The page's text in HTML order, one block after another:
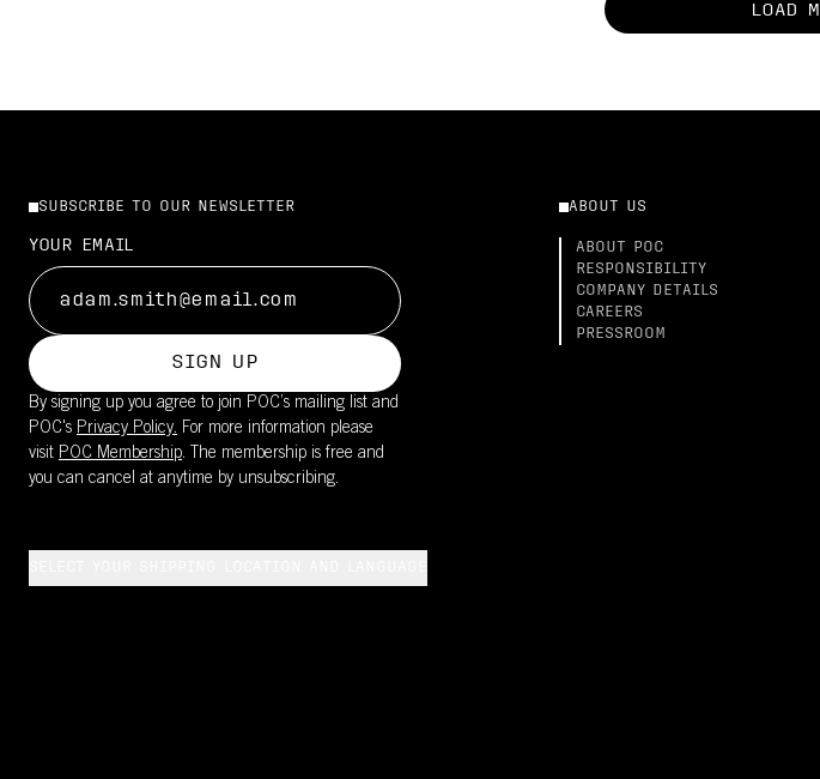
LOAD
SUBSCRIBE TO OUR NEWSLETTER
YOUR EMAIL
SIGN UP
By signing up you agree to join POC’s mailing list and
POC's Privacy Policy. For more information please
visit POC Membership. The membership is free and
you can cancel at anytime by unsubscribing.
ABOUT US
ABOUT POC
RESPONSIBILITY
COMPANY DETAILS
CAREERS
PRESSROOM